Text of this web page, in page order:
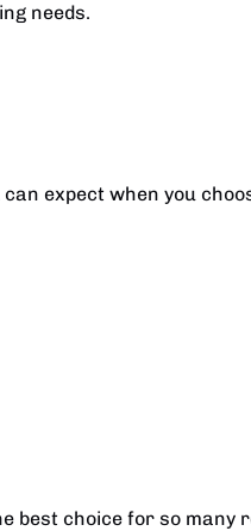
needs.
expect when you
best choice for so many